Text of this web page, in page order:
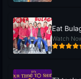
Eat
Watch